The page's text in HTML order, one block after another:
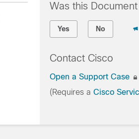
Was this
Yes No
Contact Cisco
Open a Support Case
(Requires a Cisco